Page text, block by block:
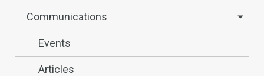
Communications
Events
Articles